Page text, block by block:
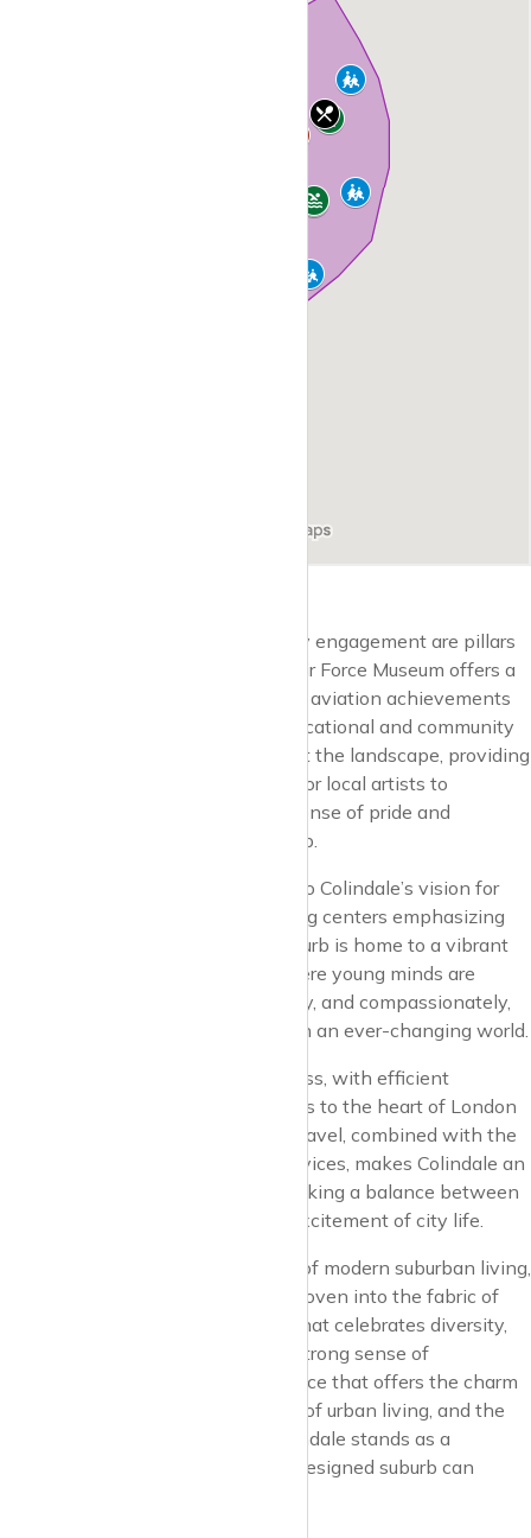
Cultural enrichment and community engagement are pillars
of Colindale’s identity. The Royal Air Force Museum offers a
journey through history, celebrating aviation achievements
and serving as a focal point for educational and community
events. Art studios and galleries dot the landscape, providing
creative outlets and opportunities for local artists to
showcase their work, fostering a sense of pride and
collective identity within the suburb.
Education and innovation are key to Colindale’s vision for
the future, with schools and learning centers emphasizing
excellence and inclusivity. The suburb is home to a vibrant
mix of educational institutions, where young minds are
nurtured to think critically, creatively, and compassionately,
preparing them for a bright future in an ever-changing world.
Connectivity in Colindale is seamless, with efficient
transport links connecting residents to the heart of London
and beyond. The convenience of travel, combined with the
suburb’s array of amenities and services, makes Colindale an
attractive destination for those seeking a balance between
peaceful suburban living and the excitement of city life.
Colindale is emerging as a beacon of modern suburban living,
where the vision for the future is woven into the fabric of
everyday life. It’s a neighborhood that celebrates diversity,
encourages growth, and fosters a strong sense of
community. For those seeking a place that offers the charm
of suburban life, the conveniences of urban living, and the
promise of a flourishing future, Colindale stands as a
testament to what a thoughtfully designed suburb can